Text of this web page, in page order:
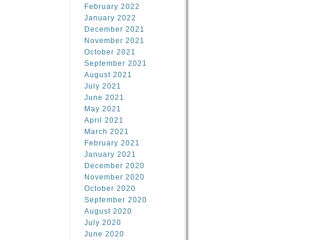
February 2022
January 2022
December 2021
November 2021
October 2021
September 2021
August 2021
July 2021
June 2021
May 2021
April 2021
March 2021
February 2021
January 2021
December 2020
November 2020
October 2020
September 2020
August 2020
July 2020
June 2020